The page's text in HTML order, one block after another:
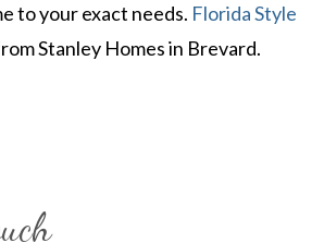
to your exact needs. Florida Style
Stanley Homes in Brevard.